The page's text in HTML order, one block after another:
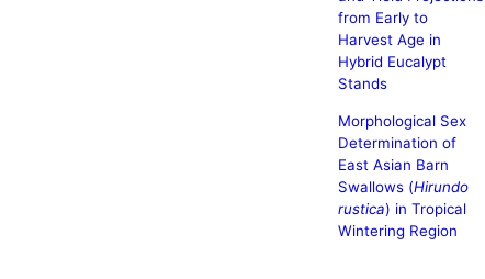
from Early to
Harvest Age in
Hybrid Eucalypt
Stands
Morphological Sex
Determination of
East Asian Barn
Swallows (Hirundo
rustica) in Tropical
Wintering Region